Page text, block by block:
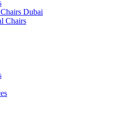
Dubai
Chairs